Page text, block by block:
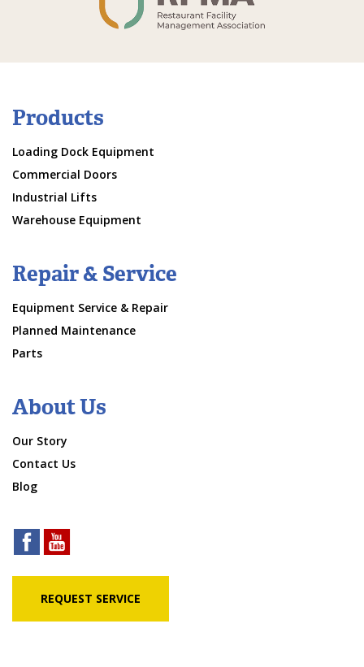
Products
Loading Dock Equipment
Commercial Doors
Industrial Lifts
Warehouse Equipment
Repair & Service
Equipment Service & Repair
Planned Maintenance
Parts
About Us
Our Story
Contact Us
Blog
REQUEST SERVICE